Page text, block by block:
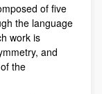
of five
the language
work is
and
the